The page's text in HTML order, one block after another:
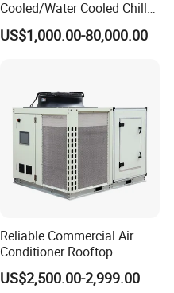
Cooled/Water Cooled Chiller
for Industrial Processing
Mould Cooling with
US$1,000.00-80,000.00
Reliable Commercial Air
Conditioner Rooftop
Package Unit (RTU)
US$2,500.00-2,999.00